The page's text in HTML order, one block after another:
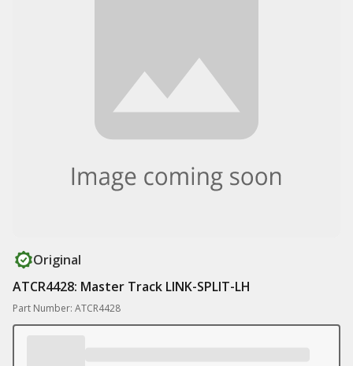
Original
ATCR4428: Master Track LINK-SPLIT-LH
Part Number: ATCR4428